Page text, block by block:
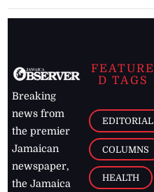
Breaking
news from
the premier
Jamaican
newspaper,
the Jamaica
FEATURE
D TAGS
EDITORIAL
COLUMNS
HEALTH